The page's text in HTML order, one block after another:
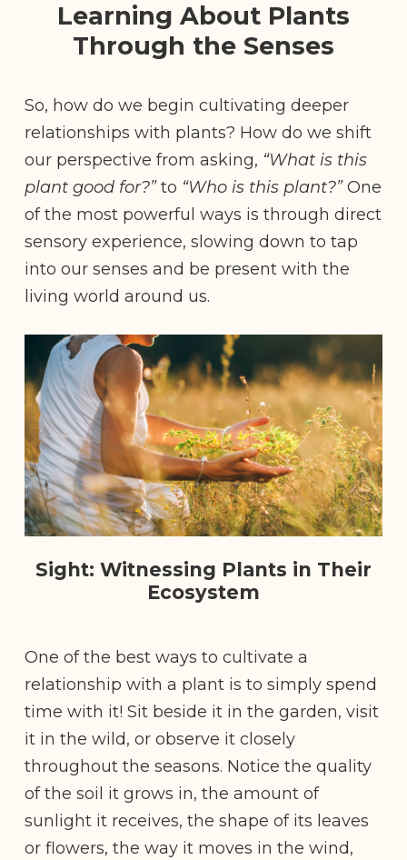
Learning About Plants
Through the Senses
So, how do we begin cultivating deeper
relationships with plants? How do we shift
our perspective from asking, “What is this
plant good for?”to “Who is this plant?”One
of the most powerful ways is through direct
sensory experience, slowing down to tap
into our senses and be present with the
living world around us.
Sight: Witnessing Plants in Their
Ecosystem
One of the best ways to cultivate a
relationship with a plant is to simply spend
time with it! Sit beside it in the garden, visit
it in the wild, or observe it closely
throughout the seasons. Notice the quality
of the soil it grows in, the amount of
sunlight it receives, the shape of its leaves
or flowers, the way it moves in the wind,